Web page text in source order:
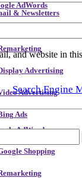
AdWords
Advertising
Advertising
Ads
& Newsletters
Search Engine
AdWords
Shopping
and website in